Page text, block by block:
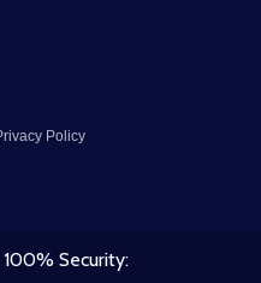
Policy
100% Security: